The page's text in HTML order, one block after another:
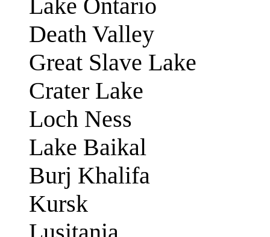
Lake Ontario
Death Valley
Great Slave Lake
Crater Lake
Loch Ness
Lake Baikal
Burj Khalifa
Kursk